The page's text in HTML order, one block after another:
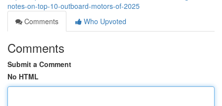
notes-on-top-10-outboard-motors-of-2025
Comments
Who Upvoted
Comments
Submit a Comment
No HTML